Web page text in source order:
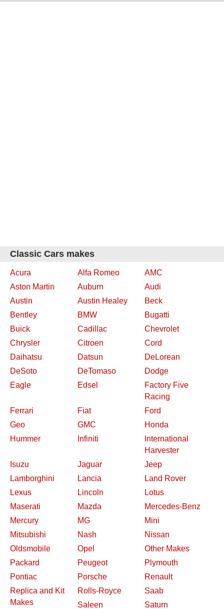
Classic Cars makes
Acura Alfa Romeo
AMC
Aston Martin
Auburn
Audi
Austin
Austin Healey
Beck
Bentley
BMW
Bugatti
Buick
Cadillac
Chevrolet
Chrysler
Citroen
Cord
Daihatsu
Datsun
DeLorean
DeSoto
DeTomaso
Dodge
Eagle
Edsel
Factory Five
Racing
Ferrari
Fiat
Ford
Geo
GMC
Honda
Hummer
Infiniti
International
Harvester
Isuzu
Jaguar
Jeep
Lamborghini
Lancia
Land Rover
Lexus
Lincoln
Lotus
Maserati
Mazda
Mercedes-Benz
Mercury
MG
Mini
Mitsubishi
Nash
Nissan
Oldsmobile
Opel
Other Makes
Packard
Peugeot
Plymouth
Pontiac
Porsche
Renault
Replica and Kit
Makes
Rolls-Royce
Saab
Saleen
Saturn